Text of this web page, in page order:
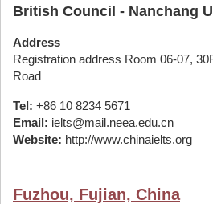
British Council - Nanchang
Address
Registration address Room 06-07,
Road
Tel: +86 10 8234 5671
Email: ielts@mail.neea.edu.cn
Website: http://www.chinaielts.org
Fuzhou, Fujian, China